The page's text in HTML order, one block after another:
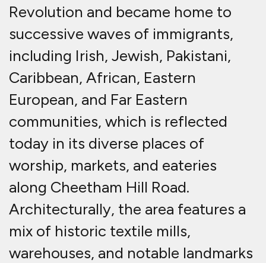
Revolution and became home to
successive waves of immigrants,
including Irish, Jewish, Pakistani,
Caribbean, African, Eastern
European, and Far Eastern
communities, which is reflected
today in its diverse places of
worship, markets, and eateries
along Cheetham Hill Road.
Architecturally, the area features a
mix of historic textile mills,
warehouses, and notable landmarks